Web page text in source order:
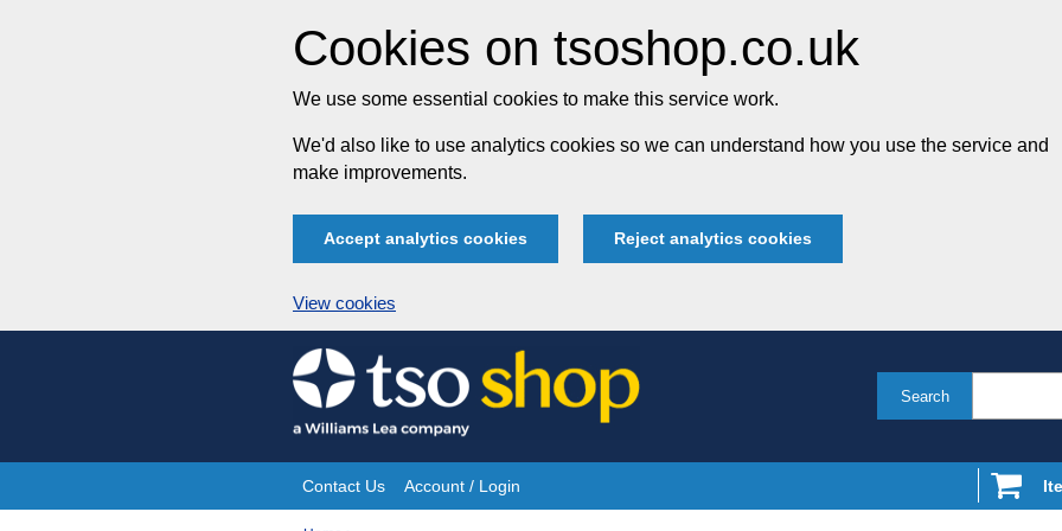
Cookies on tsoshop.co.uk
We use some essential cookies to make this service work.
We'd also like to use analytics cookies so we can understand how you use the service and
make improvements.
Accept analytics cookies Reject analytics cookies
View cookies
Skip
to
content
Search
Site
Contact Us Account / Login